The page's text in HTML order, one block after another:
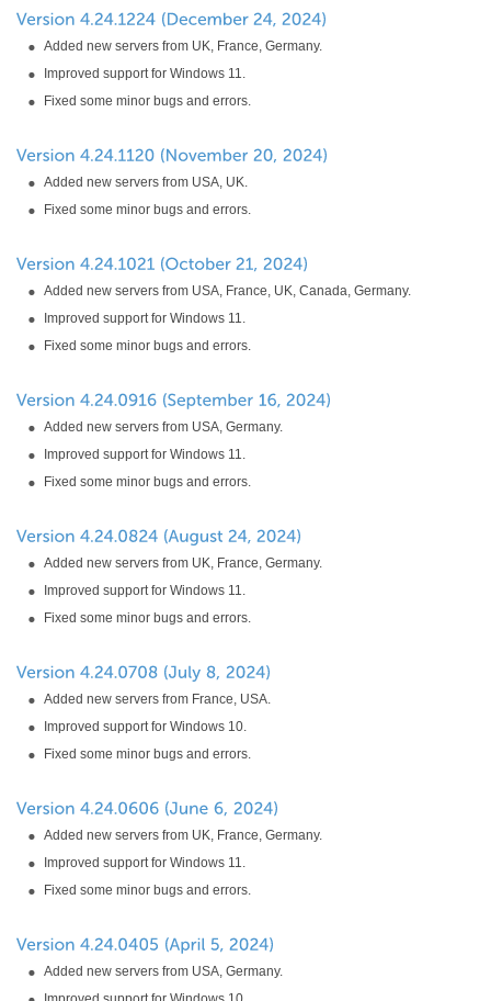
Added new servers from UK, France, Germany.
Improved support for Windows 11.
Fixed some minor bugs and errors.
Added new servers from USA, UK.
Fixed some minor bugs and errors.
Added new servers from USA, France, UK, Canada, Germany.
Improved support for Windows 11.
Fixed some minor bugs and errors.
Added new servers from USA, Germany.
Improved support for Windows 11.
Fixed some minor bugs and errors.
Added new servers from UK, France, Germany.
Improved support for Windows 11.
Fixed some minor bugs and errors.
Added new servers from France, USA.
Improved support for Windows 10.
Fixed some minor bugs and errors.
Added new servers from UK, France, Germany.
Improved support for Windows 11.
Fixed some minor bugs and errors.
Added new servers from USA, Germany.